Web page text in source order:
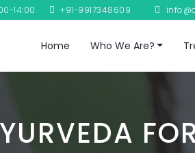
14:00 +91-9917348609
Home Who We Are?